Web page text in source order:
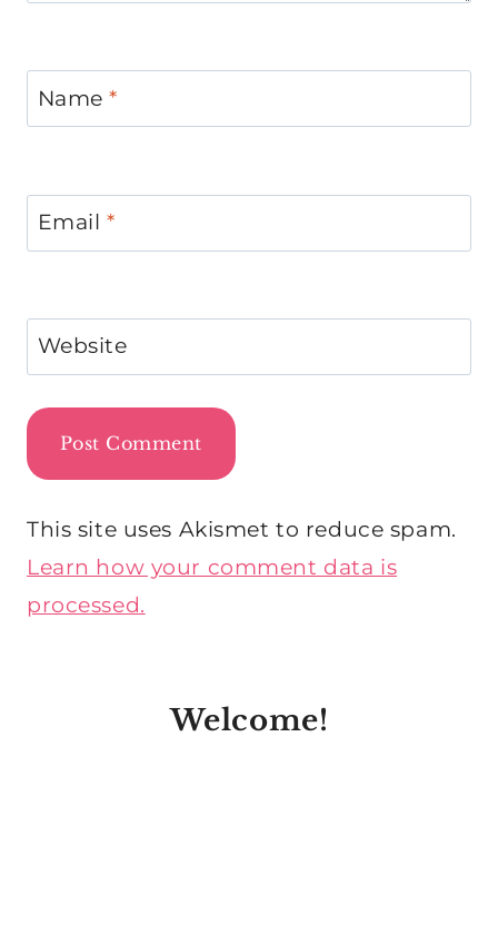
Name*
Email *
Website
This site uses Akismet to reduce spam.
Learn how your comment data is
processed.
Welcome!